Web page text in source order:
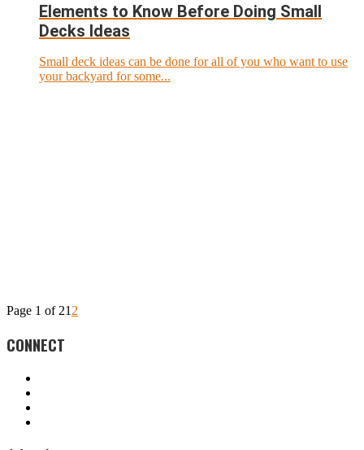
Elements to Know Before Doing Small
Decks Ideas
Small deck ideas can be done for all of you who want to use
your backyard for some...
Page 1 of 21 2
CONNECT